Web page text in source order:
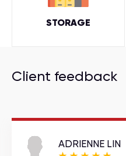
STORAGE
Client feedback
ADRIENNE LIN